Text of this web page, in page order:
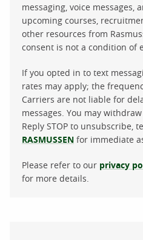
messaging, voice messages,
upcoming courses,
other resources from
consent is not a condition of
If you opted in to text
rates may apply; the
Carriers are not liable for
messages. You may
Reply STOP to unsubscribe,
RASMUSSEN for immediate
Please refer to our privacy
for more details.